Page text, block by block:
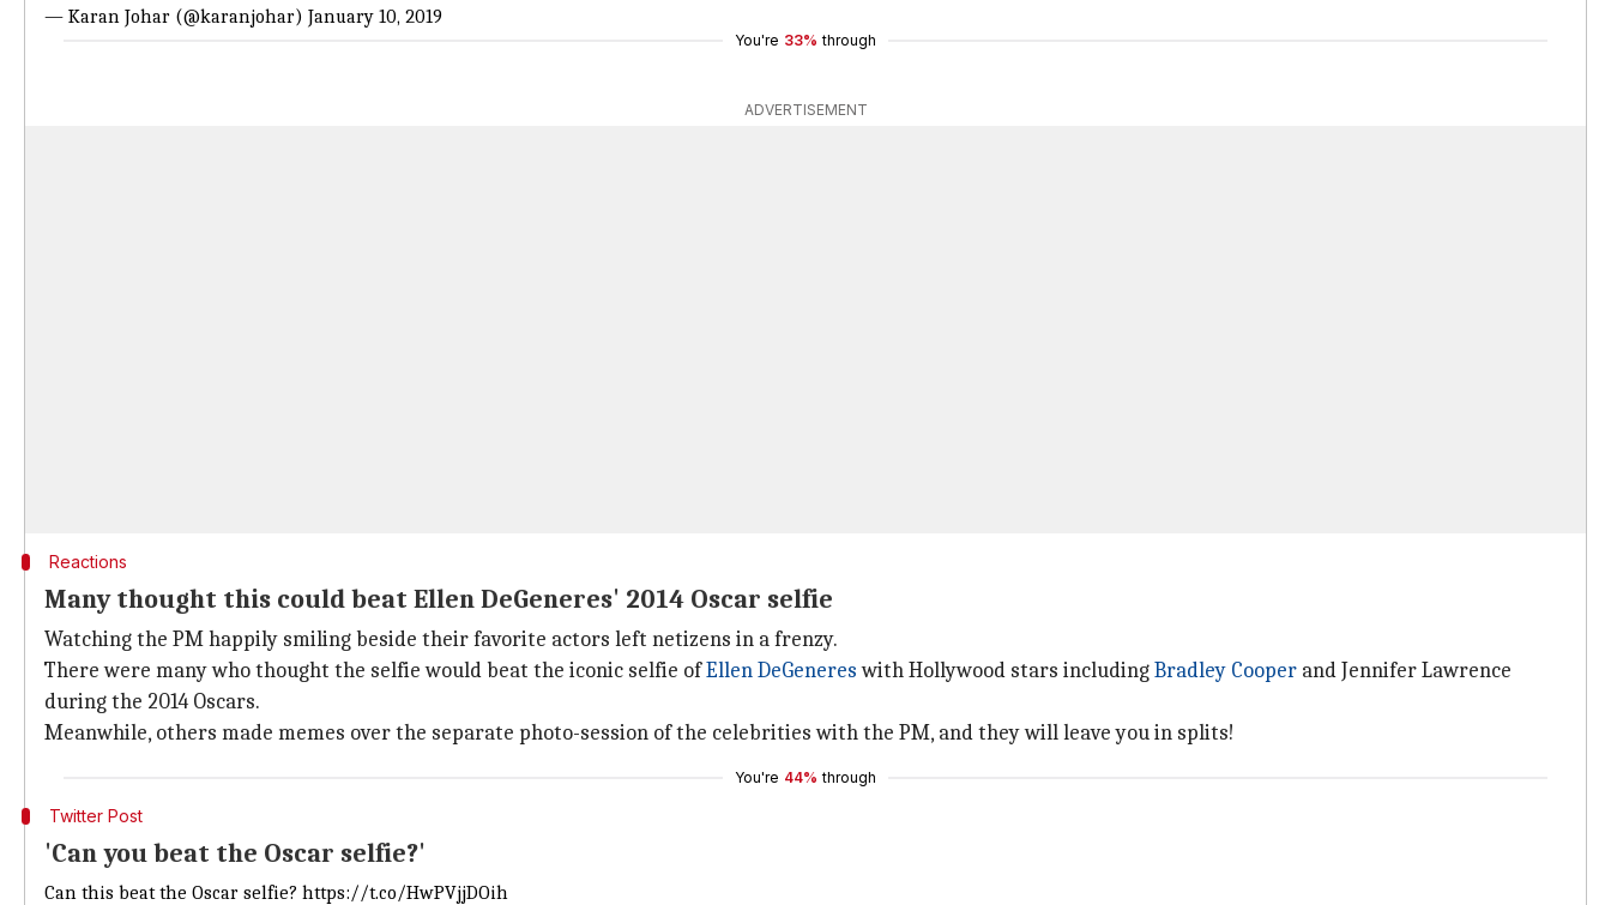
— Karan Johar (@karanjohar) January 10, 2019
You're 33% through
ADVERTISEMENT
Reactions
Many thought this could beat Ellen DeGeneres' 2014 Oscar selfie
Watching the PM happily smiling beside their favorite actors left netizens in a frenzy.
There were many who thought the selfie would beat the iconic selfie ofEllen DeGenereswith Hollywood stars includingBradley Cooper and Jennifer Lawrence
during the 2014 Oscars.
Meanwhile, others made memes over the separate photo-session of the celebrities with the PM, and they will leave you in splits!
You're 44% through
Twitter Post
'Can you beat the Oscar selfie?'
Can this beat the Oscar selfie? https://t.co/HwPVjjDOih